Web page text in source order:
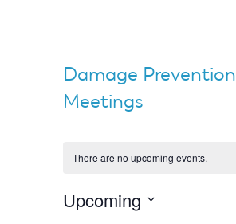
Damage Prevention
Meetings
There are no upcoming events.
Upcoming